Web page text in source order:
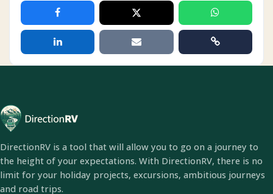
DirectionRV is a tool that will allow you to go on a journey to
the height of your expectations. With DirectionRV, there is no
limit for your holiday projects, excursions, ambitious journeys
and road trips.